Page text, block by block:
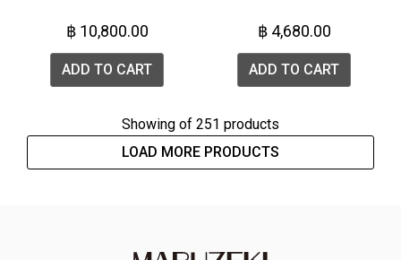
฿ 10,800.00
ADD TO CART
฿ 4,680.00
ADD TO CART
Showing of 251 products
LOAD MORE PRODUCTS